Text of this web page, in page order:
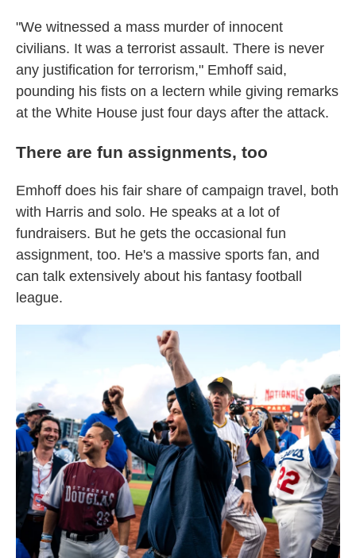
"We witnessed a mass murder of innocent
civilians. It was a terrorist assault. There is never
any justification for terrorism," Emhoff said,
pounding his fists on a lectern while giving remarks
at the White House just four days after the attack.
There are fun assignments, too
Emhoff does his fair share of campaign travel, both
with Harris and solo. He speaks at a lot of
fundraisers. But he gets the occasional fun
assignment, too. He's a massive sports fan, and
can talk extensively about his fantasy football
league.